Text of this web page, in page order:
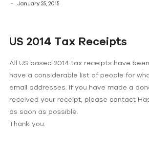
January 25, 2015
US 2014 Tax Receipts
All US based 2014 tax receipts have
have a considerable list of people for
email addresses. If you have made a
received your receipt, please contact
as soon as possible.
Thank you.